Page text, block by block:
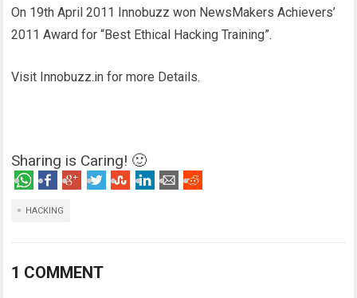
On 19th April 2011 Innobuzz won NewsMakers Achievers’
2011 Award for “Best Ethical Hacking Training”.
Visit Innobuzz.in for more Details.
Sharing is Caring! 🙂
HACKING
1 COMMENT